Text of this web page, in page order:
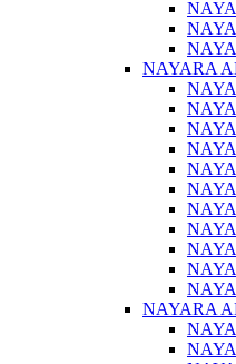
NAYARA
NAYARA